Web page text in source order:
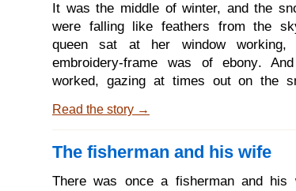
contain himself for joy, and he
feast. Not only did he bid to it his
friends, and
It was the middle of winter, and the
were falling like feathers from the
queen sat at her window working,
embroidery-frame was of ebony.
worked, gazing at times out on the
drops of blood on the snow. And when
Oh that I had a child as white as snow,
Read the story →
The fisherman and his wife
There was once a fisherman and his